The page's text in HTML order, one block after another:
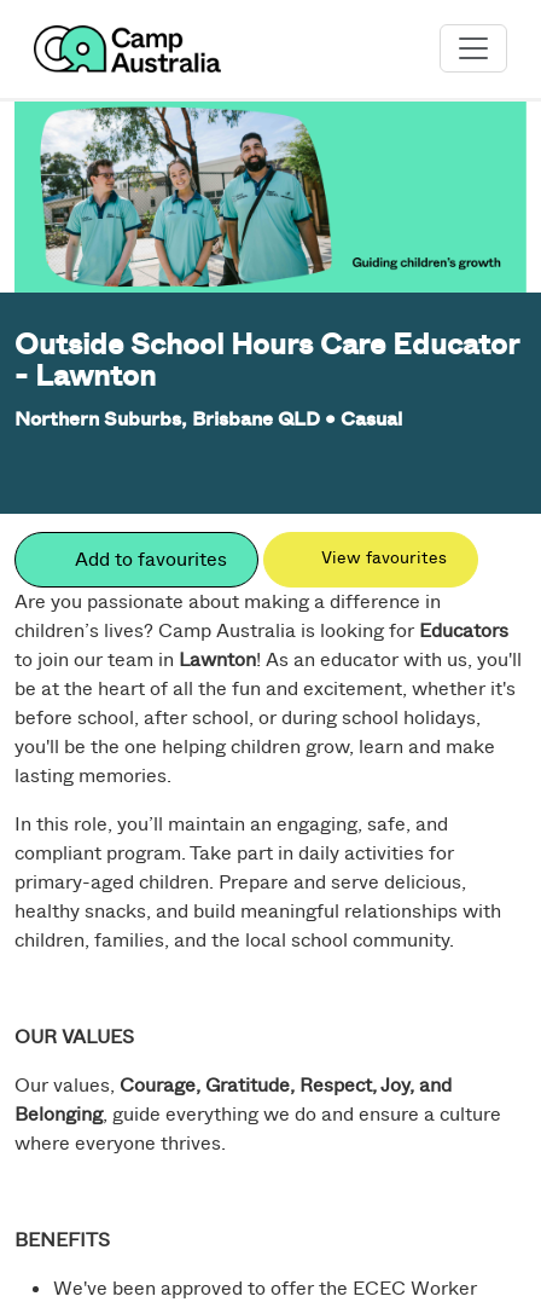
Outside School Hours Care Educator
- Lawnton
Northern Suburbs, Brisbane QLD •Casual
Add to favourites View favourites
Are you passionate about making a difference in
children’s lives? Camp Australia is looking for Educators
to join our team in Lawnton! As an educator with us, you'll
be at the heart of all the fun and excitement, whether it's
before school, after school, or during school holidays,
you'll be the one helping children grow, learn and make
lasting memories.
In this role, you’ll maintain an engaging, safe, and
compliant program. Take part in daily activities for
primary-aged children. Prepare and serve delicious,
healthy snacks, and build meaningful relationships with
children, families, and the local school community.
OUR VALUES
Our values, Courage, Gratitude, Respect, Joy, and
Belonging, guide everything we do and ensure a culture
where everyone thrives.
BENEFITS
We've been approved to offer the ECEC Worker